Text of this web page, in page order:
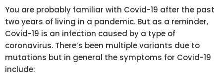
You are probably familiar with Covid-19 after the past
two years of living in a pandemic. But as a reminder,
Covid-19 is an infection caused by a type of
coronavirus. There’s been multiple variants due to
mutations but in general the symptoms for Covid-19
include: